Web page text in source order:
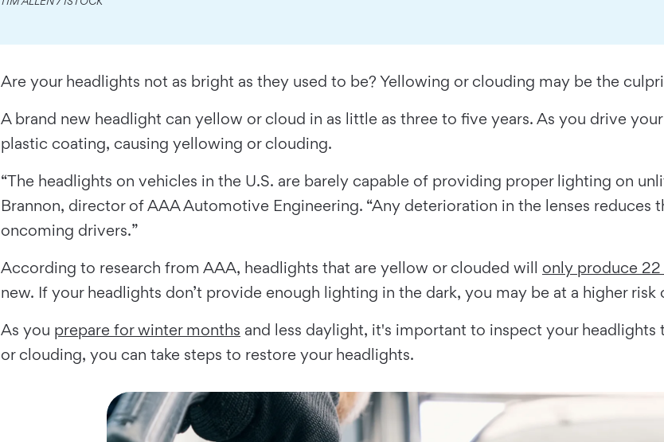
Are your headlights not as bright as they used to be? Yellowing or clouding may be the
A brand new headlight can yellow or cloud in as little as three to five years. As you drive
plastic coating, causing yellowing or clouding.
“The headlights on vehicles in the U.S. are barely capable of providing proper lighting on
Brannon, director of AAA Automotive Engineering. “Any deterioration in the lenses reduces
oncoming drivers.”
According to research from AAA, headlights that are yellow or clouded will only produce
new. If your headlights don’t provide enough lighting in the dark, you may be at a higher
As you prepare for winter months and less daylight, it's important to inspect your
or clouding, you can take steps to restore your headlights.